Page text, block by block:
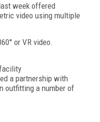
week offered
video using multiple
or VR video.
a partnership with
outfitting a number of